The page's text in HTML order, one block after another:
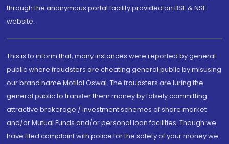
through the anonymous portal facility provided on BSE & NSE
website.
This is to inform that, many instances were reported by general
public where fraudsters are cheating general public by misusing
our brand name Motilal Oswal. The fraudsters are luring the
general public to transfer them money by falsely committing
attractive brokerage / investment schemes of share market
and/or Mutual Funds and/or personal loan facilities. Though we
have filed complaint with police for the safety of your money we